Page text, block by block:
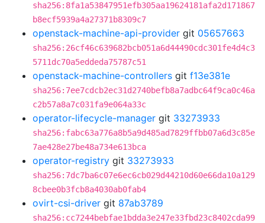
sha256:8fa1a53847951efb305aa19624181afa2d171867
b8ecf5939a4a27371b8309c7
openstack-machine-api-provider git 05657663
sha256:26cf46c639682bcb051a6d44490cdc301fe4d4c3
5711dc70a5eddeda75787c51
openstack-machine-controllers git f13e381e
sha256:7ee7cdcb2ec31d2740befb8a7adbc64f9ca0c46a
c2b57a8a7c031fa9e064a33c
operator-lifecycle-manager git 33273933
sha256:fabc63a776a8b5a9d485ad7829ffbb07a6d3c85e
7ae428e27be48a734e613bca
operator-registry git 33273933
sha256:7dc7ba6c07e6ec6cb029d44210d60e66da10a129
8cbee0b3fcb8a4030ab0fab4
ovirt-csi-driver git 87ab3789
sha256:cc7244bebfae1bdda3e247e33fbd23c8402cda99